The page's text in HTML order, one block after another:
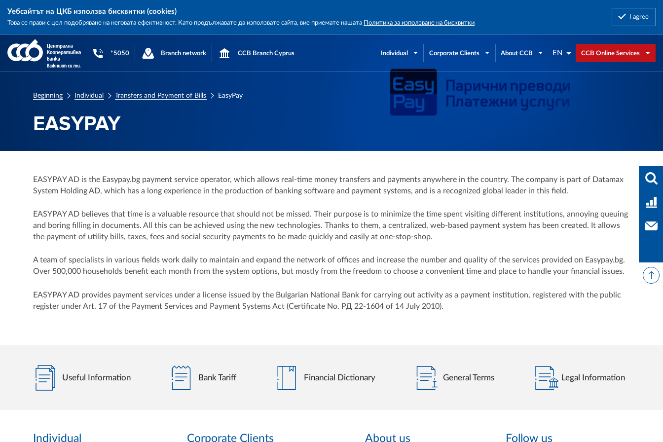
Уебсайтът на ЦКБ използва бисквитки (cookies)
Това се прави с цел подобряване на неговата ефективност. Като продължавате да използвате сайта, вие приемате нашата Политика за използване на бисквитки
I agree
Cooperative
*5050 Branch network CCB Branch Cyprus Individual Corporate Clients About CCB EN CCB Online Services
Beginning Individual Transfers and Payment of Bills EasyPay
EASYPAY
EASYPAY AD is the Easypay.bg payment service operator, which allows real-time money transfers and payments anywhere in the country. The company is part of Datamax
System Holding AD, which has a long experience in the production of banking software and payment systems, and is a recognized global leader in this field.
EASYPAY AD believes that time is a valuable resource that should not be missed. Their purpose is to minimize the time spent visiting different institutions, annoying queuing
and boring filling in documents. All this can be achieved using the new technologies. Thanks to them, a centralized, web-based payment system has been created. It allows
the payment of utility bills, taxes, fees and social security payments to be made quickly and easily at one-stop-shop.
A team of specialists in various fields work daily to maintain and expand the network of offices and increase the number and quality of the services provided on Easypay.bg.
Over 500,000 households benefit each month from the system options, but mostly from the freedom to choose a convenient time and place to handle your financial issues.
EASYPAY AD provides payment services under a license issued by the Bulgarian National Bank for carrying out activity as a payment institution, registered with the public
register under Art. 17 of the Payment Services and Payment Systems Act (Certificate No. РД 22-1604 of 14 July 2010).
Useful Information Bank Tariff Financial Dictionary General Terms Legal Information
Individual Corporate Clients About us Follow us